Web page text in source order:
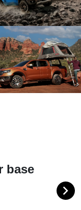
base